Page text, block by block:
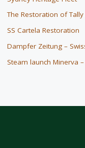
The Restoration of Tally
SS Cartela Restoration
Dampfer Zeitung –
Steam launch Minerva